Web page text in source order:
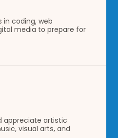
in coding, web
media to prepare for
appreciate artistic
visual arts, and